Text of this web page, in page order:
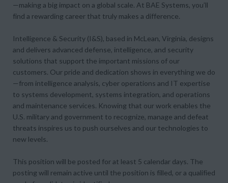
—making a big impact on a global scale. At BAE Systems, you’ll
find a rewarding career that truly makes a difference.
Intelligence & Security (I&S), based in McLean, Virginia, designs
and delivers advanced defense, intelligence, and security
solutions that support the important missions of our
customers. Our pride and dedication shows in everything we do
—from intelligence analysis, cyber operations and IT expertise
to systems development, systems integration, and operations
and maintenance services. Knowing that our work enables the
U.S. military and government to recognize, manage and defeat
threats inspires us to push ourselves and our technologies to
new levels.
This position will be posted for at least 5 calendar days. The
posting will remain active until the position is filled, or a qualified